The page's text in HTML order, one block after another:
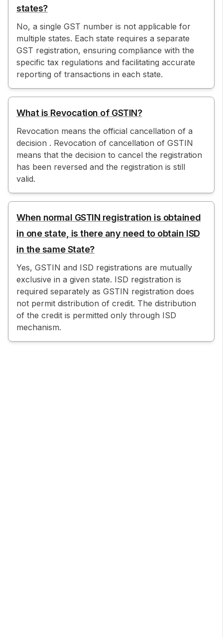
states?
No, a single GST number is not applicable for
multiple states. Each state requires a separate
GST registration, ensuring compliance with the
specific tax regulations and facilitating accurate
reporting of transactions in each state.
What is Revocation of GSTIN?
Revocation means the official cancellation of a
decision . Revocation of cancellation of GSTIN
means that the decision to cancel the registration
has been reversed and the registration is still
valid.
When normal GSTIN registration is obtained
in one state, is there any need to obtain ISD
in the same State?
Yes, GSTIN and ISD registrations are mutually
exclusive in a given state. ISD registration is
required separately as GSTIN registration does
not permit distribution of credit. The distribution
of the credit is permitted only through ISD
mechanism.